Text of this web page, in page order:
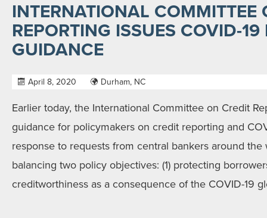
INTERNATIONAL COMMITTEE
REPORTING ISSUES COVID-19
GUIDANCE
April 8, 2020 Durham, NC
Earlier today, the International Committee on Credit
guidance for policymakers on credit reporting and
response to requests from central bankers around
balancing two policy objectives: (1) protecting
creditworthiness as a consequence of the COVID-19